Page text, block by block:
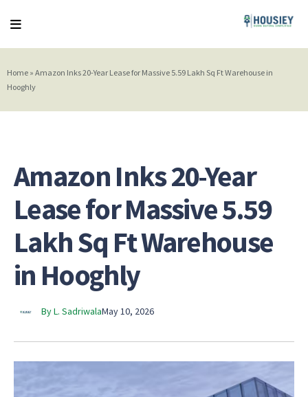
Home » Amazon Inks 20-Year Lease for Massive 5.59 Lakh Sq Ft Warehouse in
Hooghly
Amazon Inks 20-Year
Lease for Massive 5.59
Lakh Sq Ft Warehouse
in Hooghly
By L. SadriwalaMay 10, 2026